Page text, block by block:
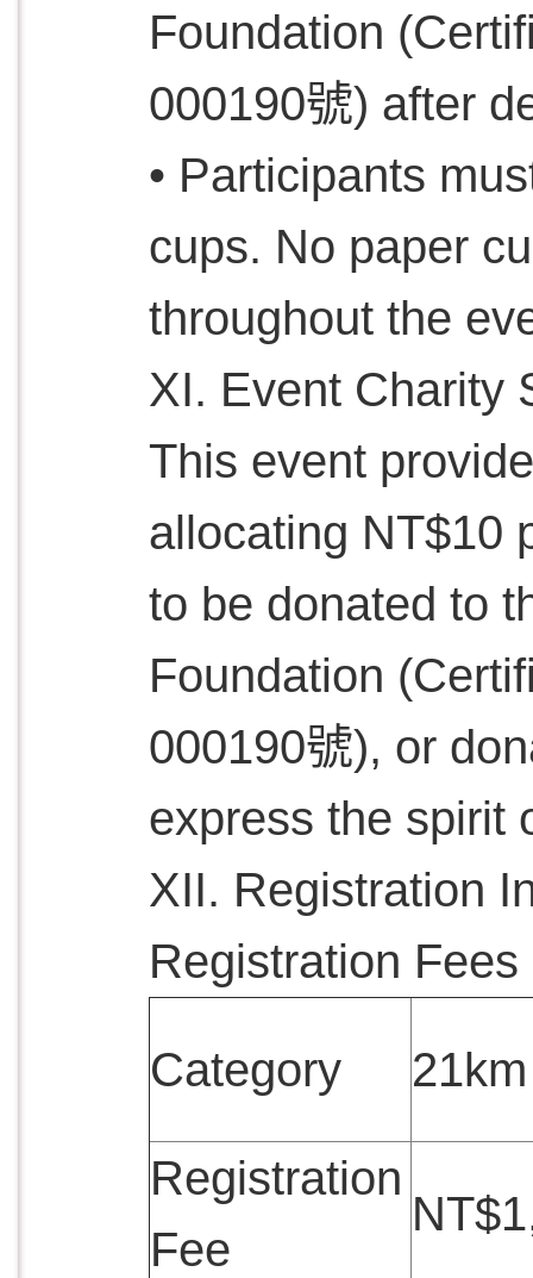
Foundation
000190號) after
• Participants
cups. No paper
throughout the
XI. Event Charity
This event
allocating NT$10
to be donated to
Foundation
000190號), or
express the spirit
XII. Registration
Registration Fees
Category
Registration
Fee